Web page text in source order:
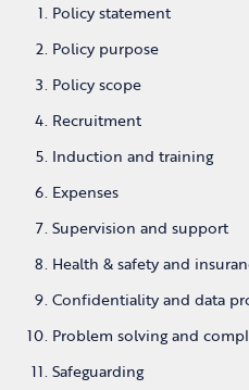
Policy statement
Policy purpose
Policy scope
Recruitment
Induction and training
Expenses
Supervision and support
Health & safety and
Confidentiality and data
Problem solving and
Safeguarding